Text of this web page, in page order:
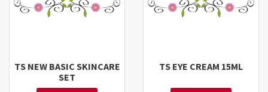
TS NEW BASIC SKINCARE
SET
TS EYE CREAM 15ML